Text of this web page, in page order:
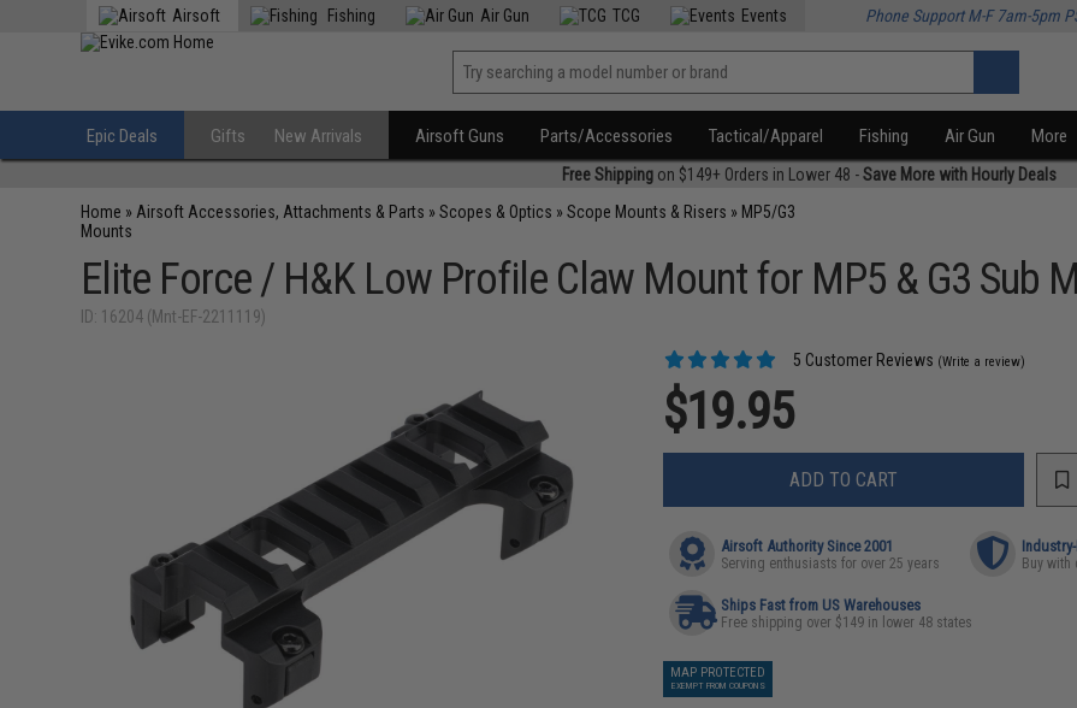
Airsoft Fishing Air Gun TCG Events Phone Support M-F 7am-5pm
Epic Deals Gifts New Arrivals Airsoft Guns Parts/Accessories Tactical/Apparel Fishing Air Gun More
Free Shippingon $149+ Orders in Lower 48 -Save More with Hourly Deals
Home » Airsoft Accessories, Attachments & Parts »Scopes & Optics »Scope Mounts & Risers » MP5/G3
Mounts
Elite Force / H&K Low Profile Claw Mount for MP5 & G3 Sub
ID: 16204 (Mnt-EF-2211119)
5 Customer Reviews (Write a review)
$19.95
ADD TO CART
Airsoft Authority Since 2001
Serving enthusiasts for over 25 years Buy with
Ships Fast from US Warehouses
Free shipping over $149 in lower 48 states
MAP PROTECTED
EXEMPT FROM COUPONS